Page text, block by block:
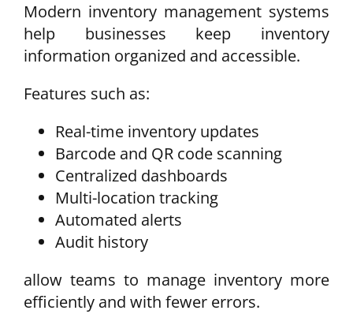
Modern inventory management systems
help businesses keep inventory
information organized and accessible.
Features such as:
Real-time inventory updates
Barcode and QR code scanning
Centralized dashboards
Multi-location tracking
Automated alerts
Audit history
allow teams to manage inventory more
efficiently and with fewer errors.